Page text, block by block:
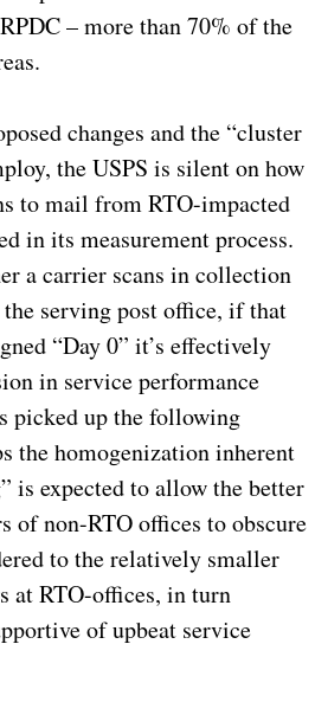
– more than 70% of the
changes and the “cluster
the USPS is silent on how
to mail from RTO-impacted
in its measurement process.
a carrier scans in collection
serving post office, if that
“Day 0” it’s effectively
in service performance
picked up the following
the homogenization inherent
is expected to allow the better
of non-RTO offices to obscure
to the relatively smaller
at RTO-offices, in turn
of upbeat service